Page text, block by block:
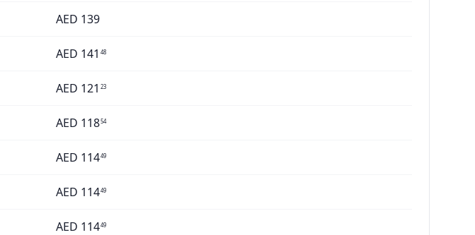
AED 139
AED 141 48
AED 121 23
AED 11854
AED 11449
AED 11449
AED 11449